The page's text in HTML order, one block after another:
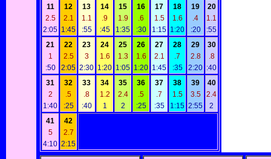
11
2.5
2:05
12
2.1
1:45
13
1.1
:55
14
.9
:45
15
1.9
1:35
16
.6
:30
17
1.5
1:15
18
1.6
1:20
19
.4
:20
20
1.1
:55
21
1
:50
22
2.5
2:05
23
3
2:30
24
1.6
1:20
25
1.3
1:05
26
1.6
1:20
27
2.1
1:45
28
.7
:35
29
2.8
2:20
30
.8
:40
31
2
1:40
32
.5
:25
33
.8
:40
34
1.2
1
35
2.4
2
36
.5
:25
37
.7
:35
38
1.5
1:15
39
3.5
2:55
40
2.4
2
41
5
4:10
42
2.7
2:15